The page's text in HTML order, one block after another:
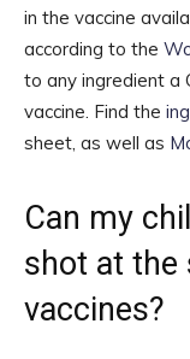
in the vaccine
according to the
to any ingredient a
vaccine. Find the
sheet, as well as
Can my
shot at the
vaccines?